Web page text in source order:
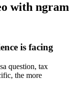
with ngram
is facing
question, tax
the more